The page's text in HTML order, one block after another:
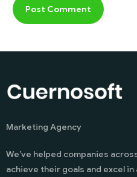
Marketing Agency
We’ve helped companies
achieve their goals and excel